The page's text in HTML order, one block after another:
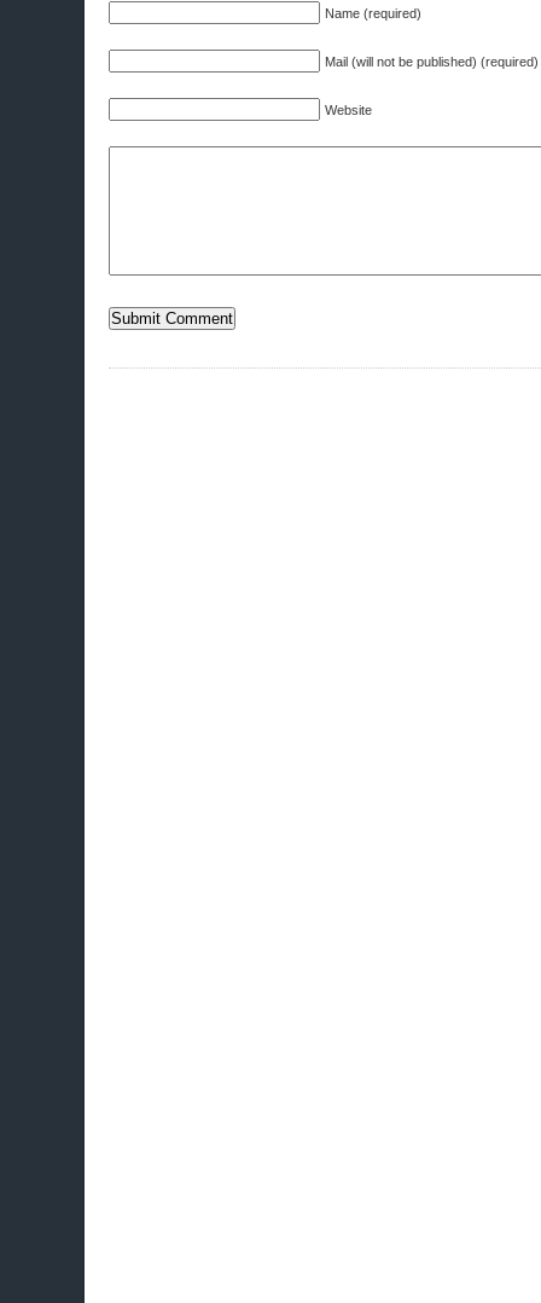
Name (required)
Mail (will not be published) (required)
Website